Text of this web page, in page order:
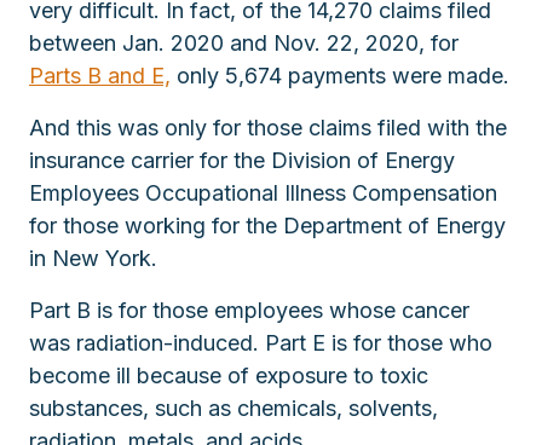
very difficult. In fact, of the 14,270 claims filed
between Jan. 2020 and Nov. 22, 2020, for
Parts B and E, only 5,674 payments were made.
And this was only for those claims filed with the
insurance carrier for the Division of Energy
Employees Occupational Illness Compensation
for those working for the Department of Energy
in New York.
Part B is for those employees whose cancer
was radiation-induced. Part E is for those who
become ill because of exposure to toxic
substances, such as chemicals, solvents,